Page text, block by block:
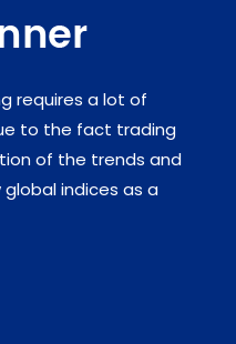
requires a lot of
to the fact trading
of the trends and
indices as a